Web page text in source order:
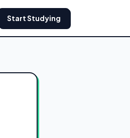
Start Studying